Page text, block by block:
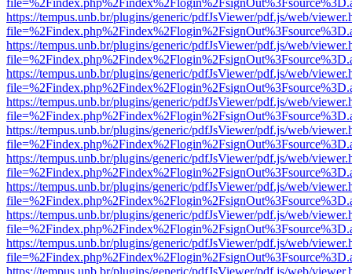
https://tempus.unb.br/plugins/generic/pdfJsViewer/pdf.js/web/
https://tempus.unb.br/plugins/generic/pdfJsViewer/pdf.js/web/
https://tempus.unb.br/plugins/generic/pdfJsViewer/pdf.js/web/
https://tempus.unb.br/plugins/generic/pdfJsViewer/pdf.js/web/
https://tempus.unb.br/plugins/generic/pdfJsViewer/pdf.js/web/
https://tempus.unb.br/plugins/generic/pdfJsViewer/pdf.js/web/
https://tempus.unb.br/plugins/generic/pdfJsViewer/pdf.js/web/
https://tempus.unb.br/plugins/generic/pdfJsViewer/pdf.js/web/
https://tempus.unb.br/plugins/generic/pdfJsViewer/pdf.js/web/
https://tempus.unb.br/plugins/generic/pdfJsViewer/pdf.js/web/